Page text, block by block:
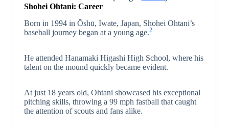
Shohei Ohtani: Career
Born in 1994 in Ōshū, Iwate, Japan, Shohei Ohtani’s
baseball journey began at a young age.2
He attended Hanamaki Higashi High School, where his
talent on the mound quickly became evident.
At just 18 years old, Ohtani showcased his exceptional
pitching skills, throwing a 99 mph fastball that caught
the attention of scouts and fans alike.